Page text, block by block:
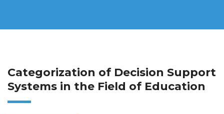
Categorization of Decision Support
Systems in the Field of Education